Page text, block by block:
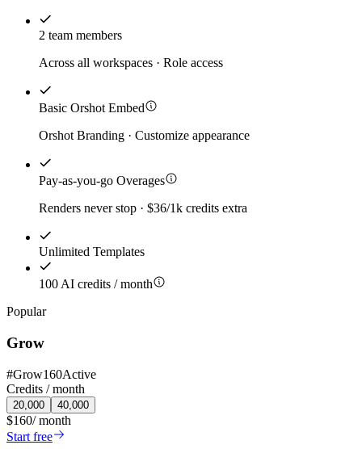
2 team members
Across all workspaces · Role access
Basic Orshot Embed
Orshot Branding · Customize appearance
Pay-as-you-go Overages
Renders never stop · $36/1k credits extra
Unlimited Templates
100 AI credits / month
Popular
Grow
#Grow160Active
Credits /month
20,000 40,000
$160/month
Start free